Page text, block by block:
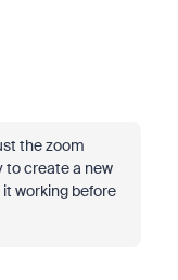
the zoom
to create a new
working before